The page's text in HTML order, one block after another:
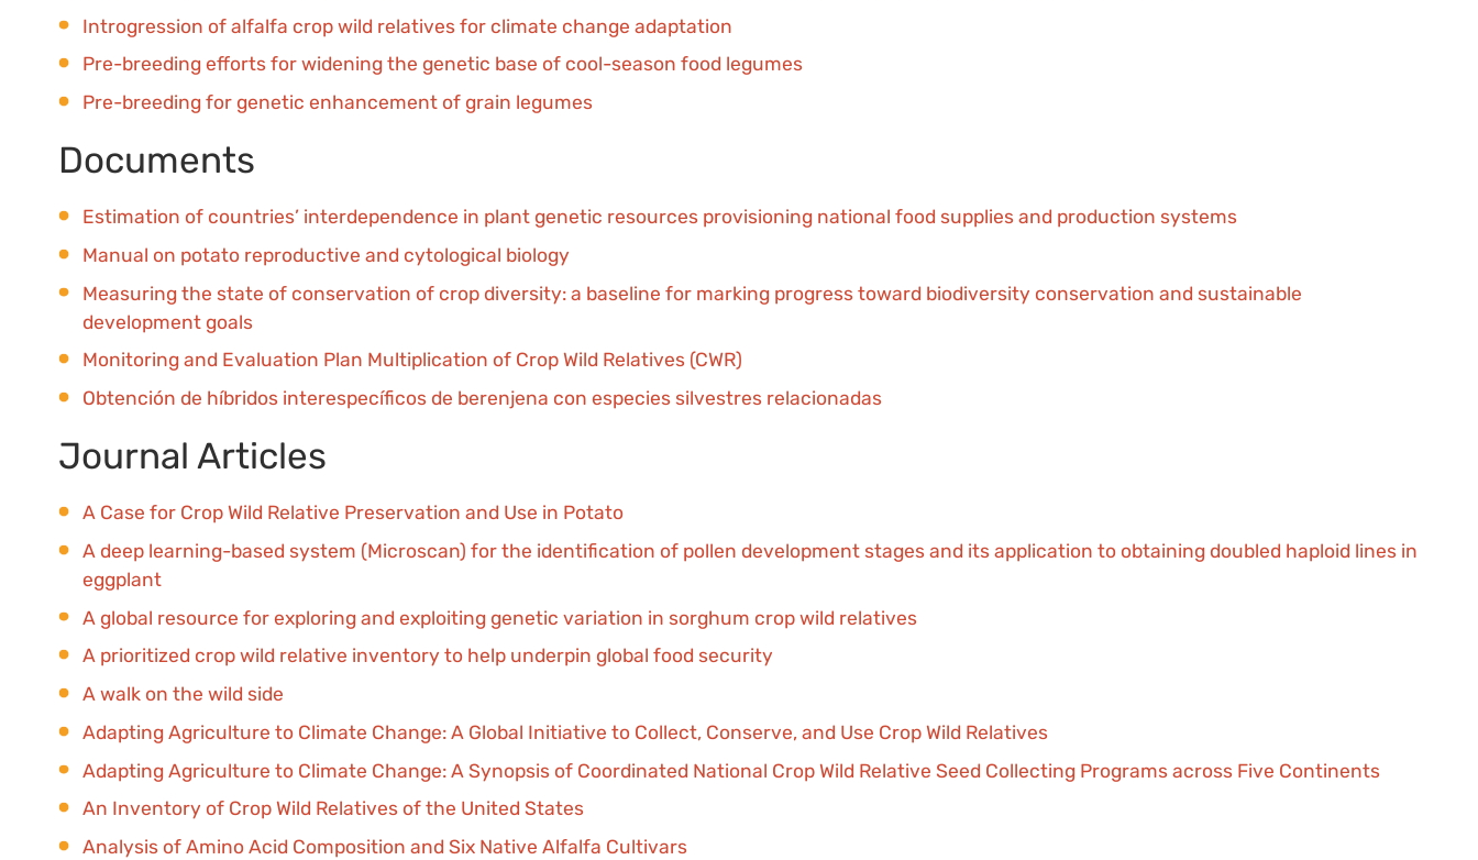
Introgression of alfalfa crop wild relatives for climate change adaptation
Pre-breeding efforts for widening the genetic base of cool-season food legumes
Pre-breeding for genetic enhancement of grain legumes
Documents
Estimation of countries’ interdependence in plant genetic resources provisioning national food supplies and production systems
Manual on potato reproductive and cytological biology
Measuring the state of conservation of crop diversity: a baseline for marking progress toward biodiversity conservation and sustainable
development goals
Monitoring and Evaluation Plan Multiplication of Crop Wild Relatives (CWR)
Obtención de híbridos interespecíficos de berenjena con especies silvestres relacionadas
Journal Articles
A Case for Crop Wild Relative Preservation and Use in Potato
A deep learning-based system (Microscan) for the identification of pollen development stages and its application to obtaining doubled haploid lines in
eggplant
A global resource for exploring and exploiting genetic variation in sorghum crop wild relatives
A prioritized crop wild relative inventory to help underpin global food security
A walk on the wild side
Adapting Agriculture to Climate Change: A Global Initiative to Collect, Conserve, and Use Crop Wild Relatives
Adapting Agriculture to Climate Change: A Synopsis of Coordinated National Crop Wild Relative Seed Collecting Programs across Five Continents
An Inventory of Crop Wild Relatives of the United States
Analysis of Amino Acid Composition and Six Native Alfalfa Cultivars